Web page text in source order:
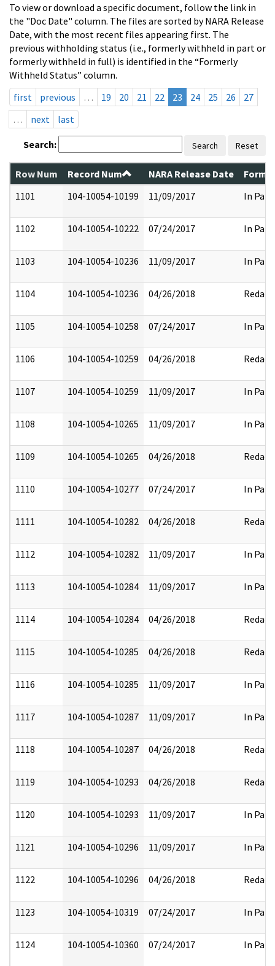
To view or download a specific document, follow the link in
the "Doc Date" column. The files are sorted by NARA Release
Date, with the most recent files appearing first. The
previous withholding status (i.e., formerly withheld in part or
formerly withheld in full) is identified in the “Formerly
Withheld Status” column.
first
previous … 19 20 21 22 23 24 25 26
27
…
next last
Search: Search Reset
Row Num Record Num NARA Release Date
1101
104-10054-10199 11/09/2017 In Part
1102 104-10054-10222 07/24/2017 In Part
1103 104-10054-10236 11/09/2017 In Part
1104 104-10054-10236 04/26/2018 Redact
1105 104-10054-10258 07/24/2017 In Part
1106 104-10054-10259 04/26/2018 Redact
1107 104-10054-10259 11/09/2017 In Part
1108 104-10054-10265 11/09/2017 In Part
1109 104-10054-10265 04/26/2018 Redact
1110 104-10054-10277 07/24/2017 In Part
1111 104-10054-10282 04/26/2018 Redact
1112 104-10054-10282 11/09/2017 In Part
1113 104-10054-10284 11/09/2017 In Part
1114 104-10054-10284 04/26/2018 Redact
1115 104-10054-10285 04/26/2018 Redact
1116 104-10054-10285 11/09/2017 In Part
1117 104-10054-10287 11/09/2017 In Part
1118 104-10054-10287 04/26/2018 Redact
1119 104-10054-10293 04/26/2018 Redact
1120 104-10054-10293 11/09/2017 In Part
1121 104-10054-10296 11/09/2017 In Part
1122 104-10054-10296 04/26/2018 Redact
1123 104-10054-10319 07/24/2017 In Part
1124 104-10054-10360 07/24/2017 In Part